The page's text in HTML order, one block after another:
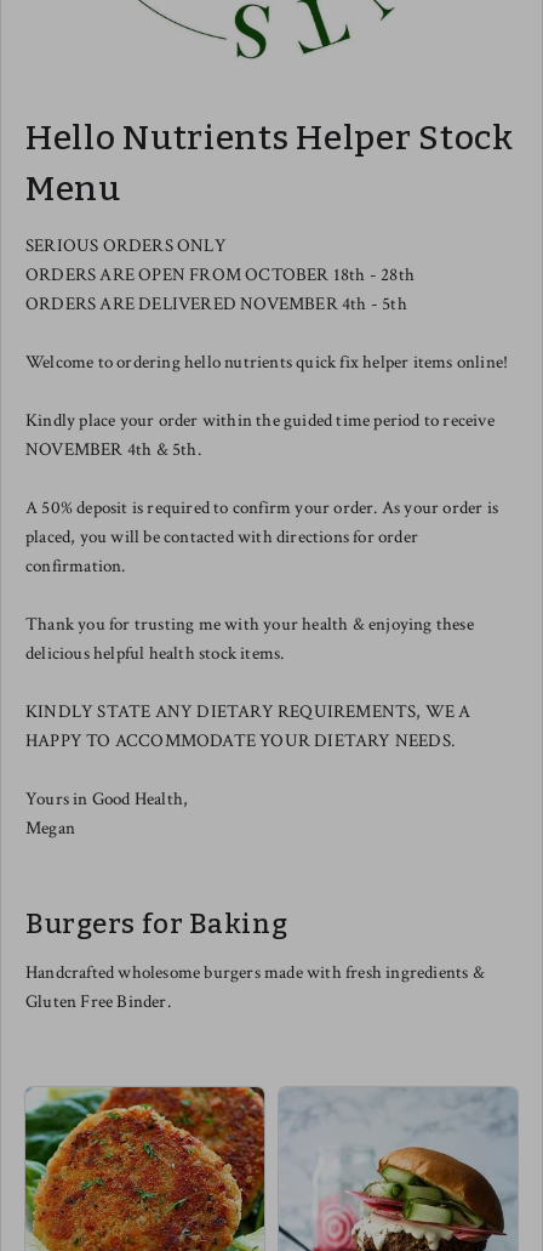
Hello Nutrients Helper Stock
Menu
SERIOUS ORDERS ONLY
ORDERS ARE OPEN FROM OCTOBER 18th - 28th
ORDERS ARE DELIVERED NOVEMBER 4th - 5th
Welcome to ordering hello nutrients quick fix helper items online!
Kindly place your order within the guided time period to receive
NOVEMBER 4th & 5th.
A 50% deposit is required to confirm your order. As your order is
placed, you will be contacted with directions for order
confirmation.
Thank you for trusting me with your health & enjoying these
delicious helpful health stock items.
KINDLY STATE ANY DIETARY REQUIREMENTS, WE A
HAPPY TO ACCOMMODATE YOUR DIETARY NEEDS.
Yours in Good Health,
Megan
Burgers for Baking
Handcrafted wholesome burgers made with fresh ingredients &
Gluten Free Binder.